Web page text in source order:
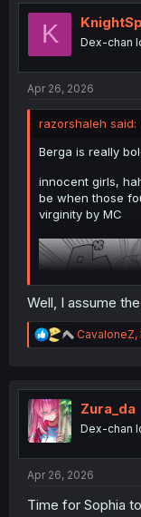
i
o
s
K Dex-chan
Apr 26, 2026
razorshaleh said:
Berga is really
innocent girls,
be when those
virginity by MC
Thank you for
Well, I assume
R
e
t
n
CavaloneZ,
Zura_da
Dex-chan
Apr 26, 2026
Time for Sophia